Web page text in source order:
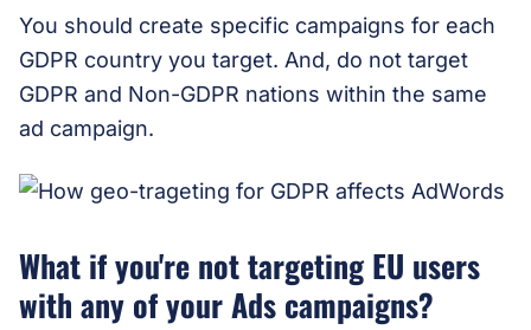
You should create specific campaigns for each
GDPR country you target. And, do not target
GDPR and Non-GDPR nations within the same
ad campaign.
What if you're not targeting EU users
with any of your Ads campaigns?